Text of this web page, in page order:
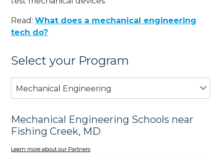
Read:What does a mechanical engineering
tech do?
Select your Program
Mechanical Engineering
Mechanical Engineering Schools near
Fishing Creek, MD
Learn more about our Partners